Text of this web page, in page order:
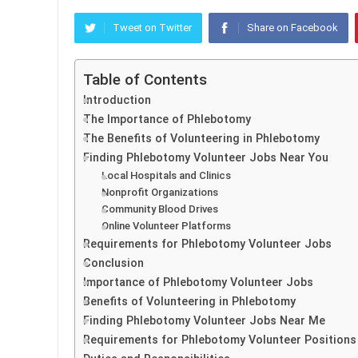
Tweet on Twitter Share on Facebook
Table of Contents
Introduction
The Importance of Phlebotomy
The Benefits of Volunteering in Phlebotomy
Finding Phlebotomy Volunteer Jobs Near You
Local Hospitals and Clinics
Nonprofit Organizations
Community Blood Drives
Online Volunteer Platforms
Requirements for Phlebotomy Volunteer Jobs
Conclusion
Importance of Phlebotomy Volunteer Jobs
Benefits of Volunteering in Phlebotomy
Finding Phlebotomy Volunteer Jobs Near Me
Requirements for Phlebotomy Volunteer Positions